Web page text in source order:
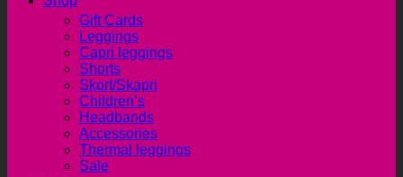
Gift Cards
Leggings
Capri leggings
Shorts
Skort/Skapri
Children’s
Headbands
Accessories
Thermal leggings
Sale